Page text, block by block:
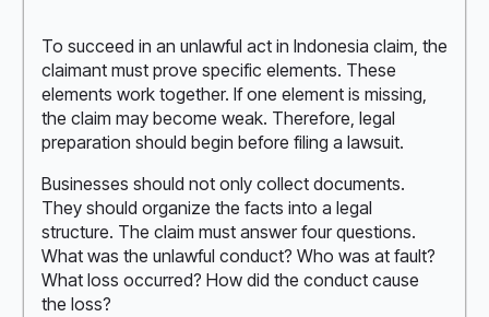
To succeed in an unlawful act in Indonesia claim, the
claimant must prove specific elements. These
elements work together. If one element is missing,
the claim may become weak. Therefore, legal
preparation should begin before filing a lawsuit.
Businesses should not only collect documents.
They should organize the facts into a legal
structure. The claim must answer four questions.
What was the unlawful conduct? Who was at fault?
What loss occurred? How did the conduct cause
the loss?